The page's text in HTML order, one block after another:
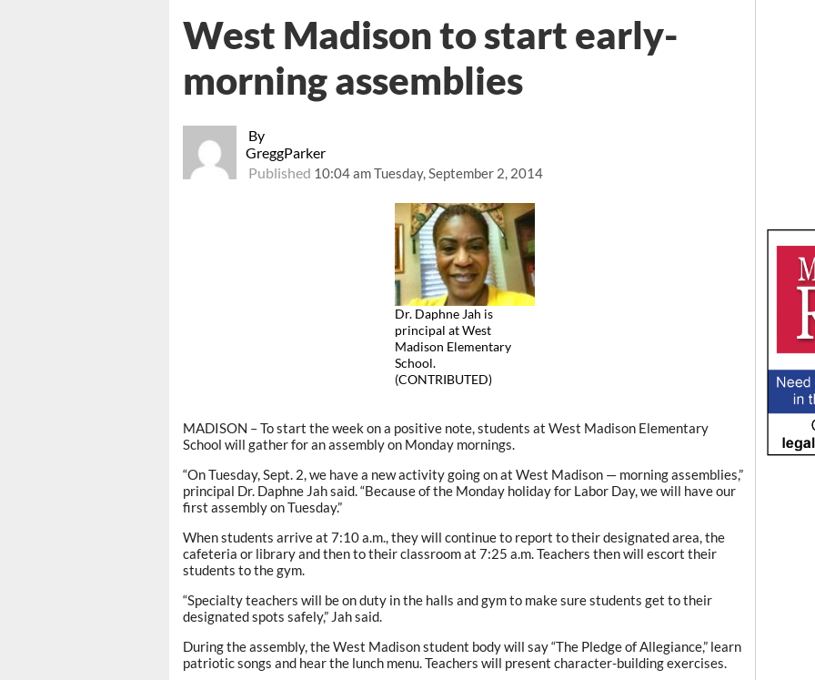
By
GreggParker
Published 10:04 am Tuesday, September 2, 2014
West Madison to start early-
morning assemblies
Dr. Daphne Jah is
principal at West
Madison Elementary
School.
(CONTRIBUTED)
MADISON – To start the week on a positive note, students at West Madison Elementary
School will gather for an assembly on Monday mornings.
“On Tuesday, Sept. 2, we have a new activity going on at West Madison — morning assemblies,”
principal Dr. Daphne Jah said. “Because of the Monday holiday for Labor Day, we will have our
first assembly on Tuesday.”
When students arrive at 7:10 a.m., they will continue to report to their designated area, the
cafeteria or library and then to their classroom at 7:25 a.m. Teachers then will escort their
students to the gym.
“Specialty teachers will be on duty in the halls and gym to make sure students get to their
designated spots safely,” Jah said.
During the assembly, the West Madison student body will say “The Pledge of Allegiance,” learn
patriotic songs and hear the lunch menu. Teachers will present character-building exercises.